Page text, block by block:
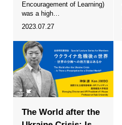
Encouragement of Learning)
was a high…
2023.07.27
The World after the